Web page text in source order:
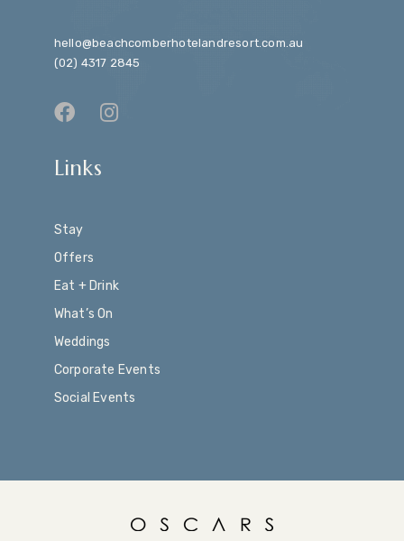
hello@beachcomberhotelandresort.com.au
(02) 4317 2845
Links
Stay
Offers
Eat + Drink
What’s On
Weddings
Corporate Events
Social Events